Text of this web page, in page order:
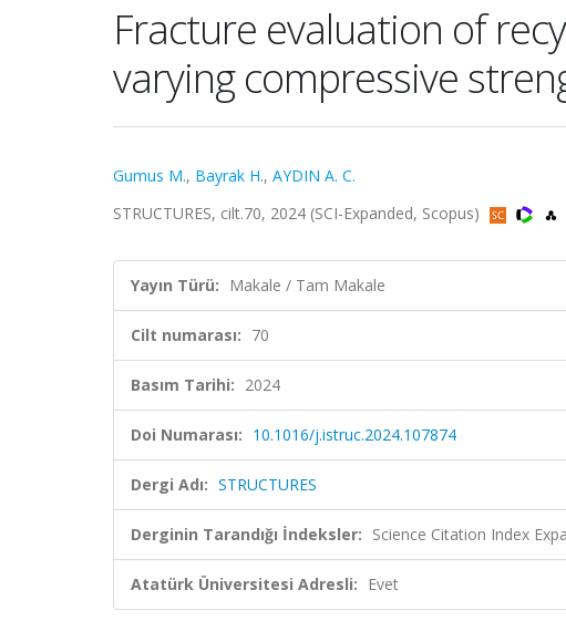
Fracture evaluation of
varying compressive
Gumus M., Bayrak H., AYDIN A. C.
STRUCTURES, cilt.70, 2024 (SCI-Expanded, Scopus)
Yayın Türü: Makale / Tam Makale
Cilt numarası: 70
Basım Tarihi: 2024
Doi Numarası: 10.1016/j.istruc.2024.107874
Dergi Adı: STRUCTURES
Derginin Tarandığı İndeksler: Science Citation Index
Atatürk Üniversitesi Adresli: Evet